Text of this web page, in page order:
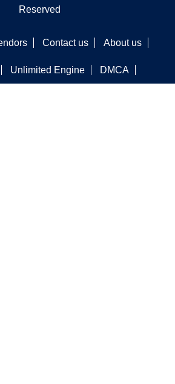
Reserved
Contact us About us
Unlimited Engine DMCA